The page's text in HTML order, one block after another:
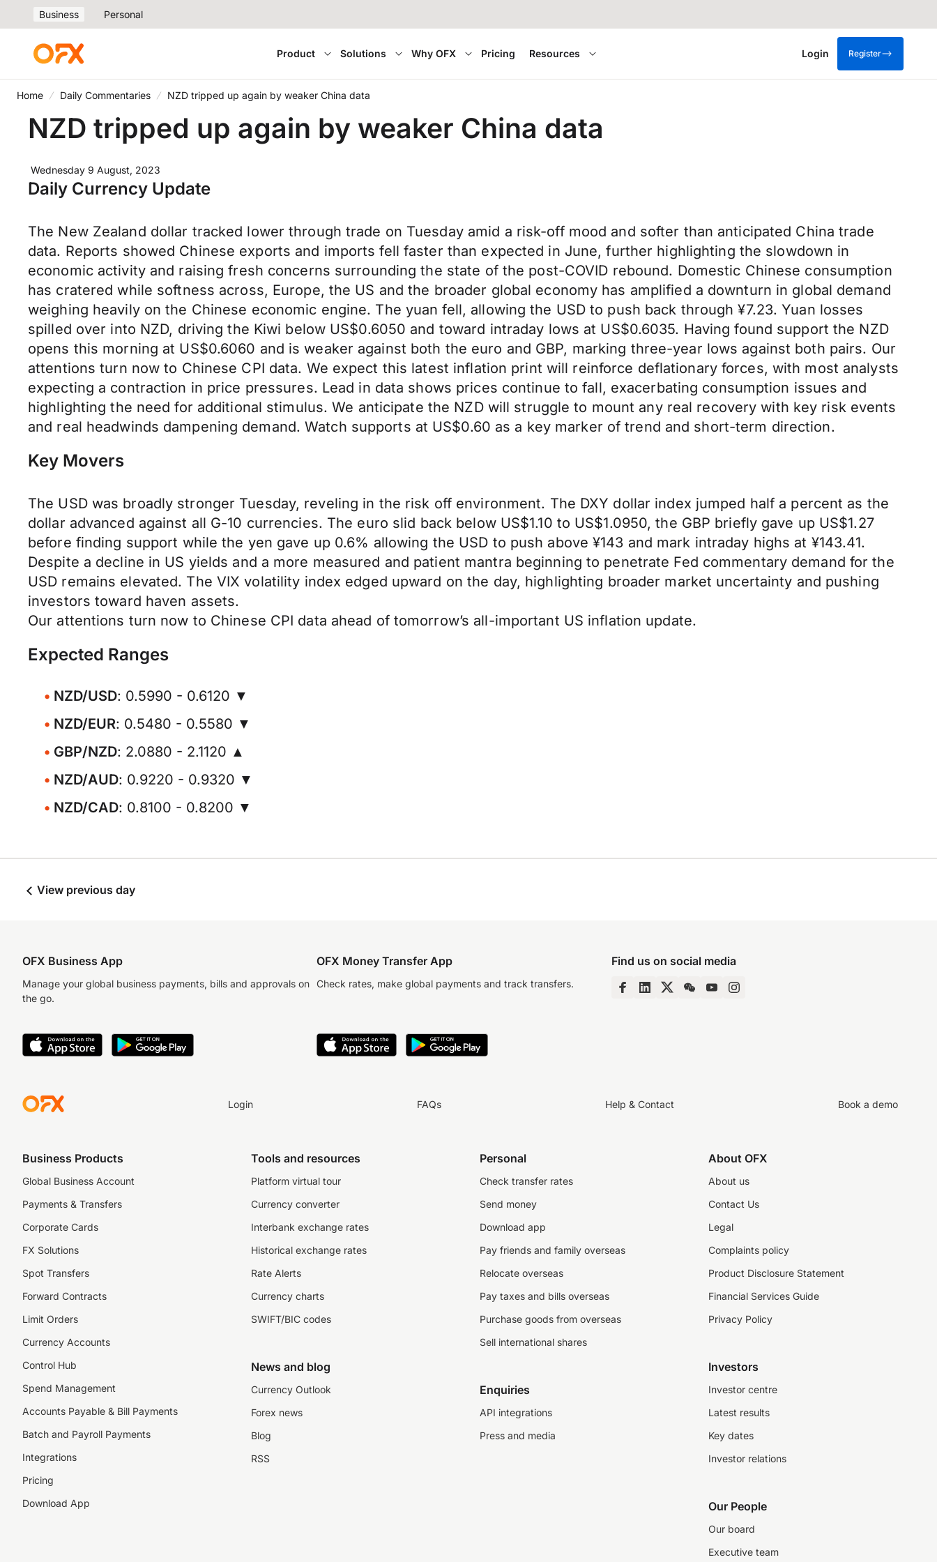
Business Personal
Product Solutions Why OFX Pricing Resources Login Register
Home Daily Commentaries NZD tripped up again by weaker China data
NZD tripped up again by weaker China data
Wednesday 9 August, 2023
Daily Currency Update
The New Zealand dollar tracked lower through trade on Tuesday amid a risk-off mood and softer than anticipated China trade
data. Reports showed Chinese exports and imports fell faster than expected in June, further highlighting the slowdown in
economic activity and raising fresh concerns surrounding the state of the post-COVID rebound. Domestic Chinese consumption
has cratered while softness across, Europe, the US and the broader global economy has amplified a downturn in global demand
weighing heavily on the Chinese economic engine. The yuan fell, allowing the USD to push back through ¥7.23. Yuan losses
spilled over into NZD, driving the Kiwi below US$0.6050 and toward intraday lows at US$0.6035. Having found support the NZD
opens this morning at US$0.6060 and is weaker against both the euro and GBP, marking three-year lows against both pairs. Our
attentions turn now to Chinese CPI data. We expect this latest inflation print will reinforce deflationary forces, with most analysts
expecting a contraction in price pressures. Lead in data shows prices continue to fall, exacerbating consumption issues and
highlighting the need for additional stimulus. We anticipate the NZD will struggle to mount any real recovery with key risk events
and real headwinds dampening demand. Watch supports at US$0.60 as a key marker of trend and short-term direction.
Key Movers
The USD was broadly stronger Tuesday, reveling in the risk off environment. The DXY dollar index jumped half a percent as the
dollar advanced against all G-10 currencies. The euro slid back below US$1.10 to US$1.0950, the GBP briefly gave up US$1.27
before finding support while the yen gave up 0.6% allowing the USD to push above ¥143 and mark intraday highs at ¥143.41.
Despite a decline in US yields and a more measured and patient mantra beginning to penetrate Fed commentary demand for the
USD remains elevated. The VIX volatility index edged upward on the day, highlighting broader market uncertainty and pushing
investors toward haven assets.
Our attentions turn now to Chinese CPI data ahead of tomorrow’s all-important US inflation update.
Expected Ranges
NZD/USD: 0.5990 - 0.6120 ▼
NZD/EUR: 0.5480 - 0.5580 ▼
GBP/NZD: 2.0880 - 2.1120 ▲
NZD/AUD: 0.9220 - 0.9320 ▼
NZD/CAD: 0.8100 - 0.8200 ▼
View previous day
OFX Business App
Manage your global business payments, bills and approvals on
the go.
OFX Money Transfer App
Check rates, make global payments and track transfers.
Find us on social media
Login FAQs Help & Contact Book a demo
Business Products
Global Business Account
Payments & Transfers
Corporate Cards
FX Solutions
Spot Transfers
Forward Contracts
Limit Orders
Currency Accounts
Control Hub
Spend Management
Accounts Payable & Bill Payments
Batch and Payroll Payments
Integrations
Pricing
Download App
Tools and resources
Platform virtual tour
Currency converter
Interbank exchange rates
Historical exchange rates
Rate Alerts
Currency charts
SWIFT/BIC codes
News and blog
Currency Outlook
Forex news
Blog
RSS
Personal
Check transfer rates
Send money
Download app
Pay friends and family overseas
Relocate overseas
Pay taxes and bills overseas
Purchase goods from overseas
Sell international shares
Enquiries
API integrations
Press and media
About OFX
About us
Contact Us
Legal
Complaints policy
Product Disclosure Statement
Financial Services Guide
Privacy Policy
Investors
Investor centre
Latest results
Key dates
Investor relations
Our People
Our board
Executive team